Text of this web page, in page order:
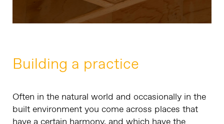
Building a practice
Often in the natural world and occasionally in the
built environment you come across places that